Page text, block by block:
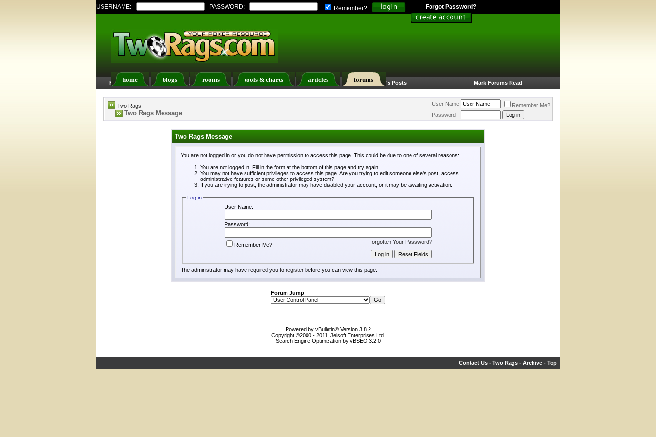
USERNAME: PASSWORD: Remember? Forgot Password?
home blogs rooms tools & charts articles forums
FAQ Members List Calendar Search Today's Posts Mark Forums Read
Two Rags
Two Rags Message
User Name
Remember Me?
Password
Two Rags Message
You are not logged in or you do not have permission to access this page. This could be due to one of several reasons:
You are not logged in. Fill in the form at the bottom of this page and try again.
You may not have sufficient privileges to access this page. Are you trying to edit someone else's post, access
administrative features or some other privileged system?
If you are trying to post, the administrator may have disabled your account, or it may be awaiting activation.
Log in
User Name:
Password:
Forgotten Your Password?
Remember Me?
The administrator may have required you to register before you can view this page.
Forum Jump
Powered by vBulletin® Version 3.8.2
Copyright ©2000 - 2011, Jelsoft Enterprises Ltd.
Search Engine Optimization by vBSEO 3.2.0
Contact Us - Two Rags - Archive - Top